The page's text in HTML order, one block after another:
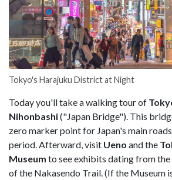
Tokyo's Harajuku District at Night
Today you'll take a walking tour of
Nihonbashi("Japan Bridge"). This
zero marker point for Japan's main
period. Afterward, visit Ueno and the
Museum to see exhibits dating from the
of the Nakasendo Trail. (If the Museum